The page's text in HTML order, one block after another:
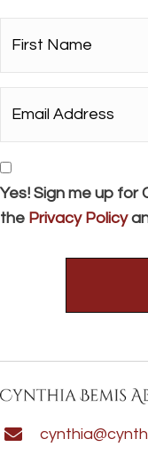
Name*
Address*
Consent
Yes! Sign me up for
the Privacy Policy